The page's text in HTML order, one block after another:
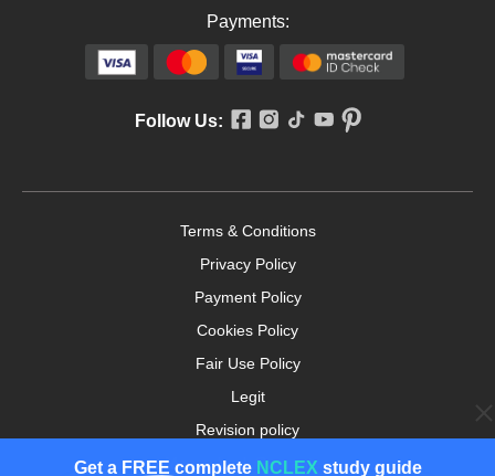
Payments:
Follow Us:
Terms & Conditions
Privacy Policy
Payment Policy
Cookies Policy
Fair Use Policy
Legit
Revision policy
Money-back Guarantee
Get a FREE complete NCLEX study guide